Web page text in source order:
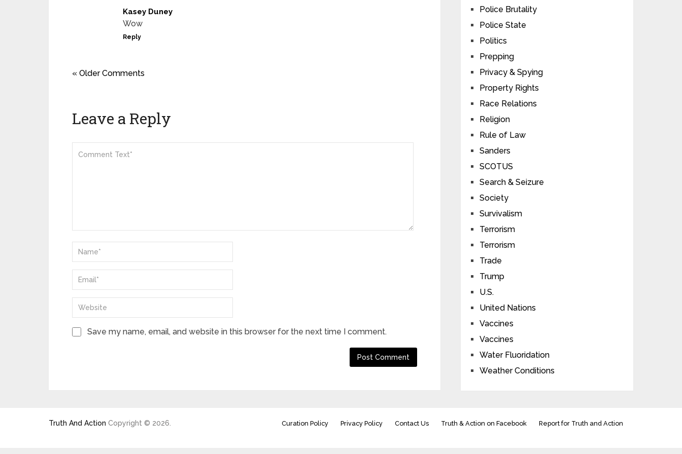
Kasey Duney
Wow
Reply
« Older Comments
Leave a Reply
Save my name, email, and website in this browser for the next time I comment.
Police Brutality
Police State
Politics
Prepping
Privacy & Spying
Property Rights
Race Relations
Religion
Rule of Law
Sanders
SCOTUS
Search & Seizure
Society
Survivalism
Terrorism
Terrorism
Trade
Trump
U.S.
United Nations
Vaccines
Vaccines
Water Fluoridation
Weather Conditions
Truth And Action Copyright © 2026. Curation Policy Privacy Policy Contact Us Truth & Action on Facebook Report for Truth and Action